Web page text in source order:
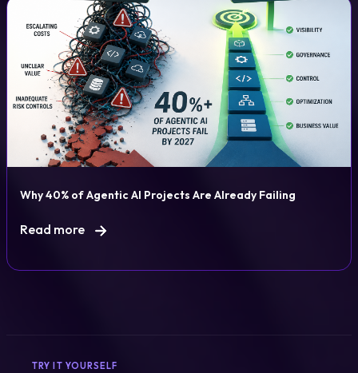
Why 40% of Agentic AI Projects Are Already Failing
Read more
TRY IT YOURSELF